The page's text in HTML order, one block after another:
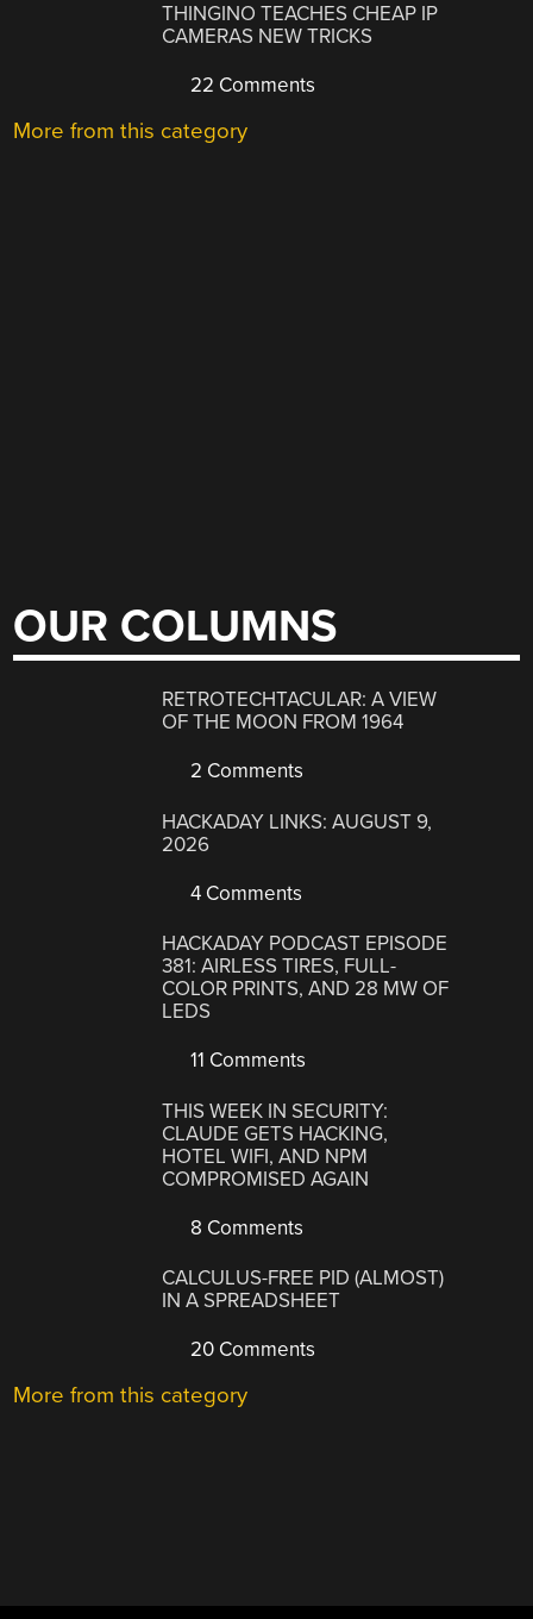
THINGINO TEACHES CHEAP IP
CAMERAS NEW TRICKS
22 Comments
More from this category
OUR COLUMNS
RETROTECHTACULAR: A VIEW
OF THE MOON FROM 1964
2 Comments
HACKADAY LINKS: AUGUST 9,
2026
4 Comments
HACKADAY PODCAST EPISODE
381: AIRLESS TIRES, FULL-
COLOR PRINTS, AND 28 MW OF
LEDS
11 Comments
THIS WEEK IN SECURITY:
CLAUDE GETS HACKING,
HOTEL WIFI, AND NPM
COMPROMISED AGAIN
8 Comments
CALCULUS-FREE PID (ALMOST)
IN A SPREADSHEET
20 Comments
More from this category